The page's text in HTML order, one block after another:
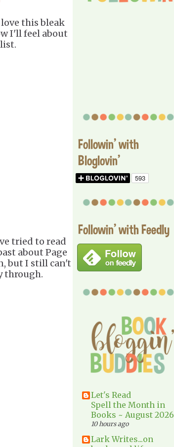
this bleak
I'll feel about
tried to read
about Page
but I still can't
through.
Followin' with
Bloglovin'
Followin' with Feedly
Let's Read
Spell the Month in
Books ~ August 2026
10 hours ago
Lark Writes...on